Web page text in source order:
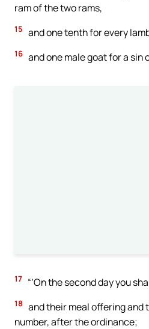
ram of the two rams,
15 and one tenth for every
16 and one male goat for a
17 “‘On the second day you
18 and their meal offering and
number, after the ordinance;